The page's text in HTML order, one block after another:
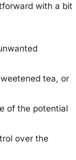
with a bit
tea, or
of the potential
over the